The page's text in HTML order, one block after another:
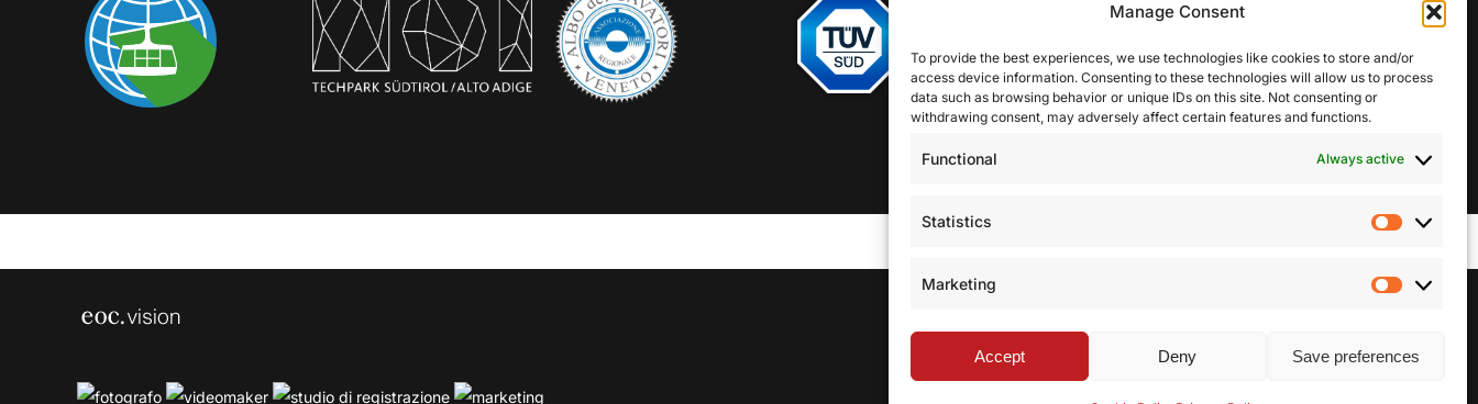
Manage Consent
To provide the best experiences, we use technologies like cookies to store and/or
access device information. Consenting to these technologies will allow us to process
data such as browsing behavior or unique IDs on this site. Not consenting or
withdrawing consent, may adversely affect certain features and functions.
Functional Always active
Statistics
Marketing
Accept Deny Save preferences